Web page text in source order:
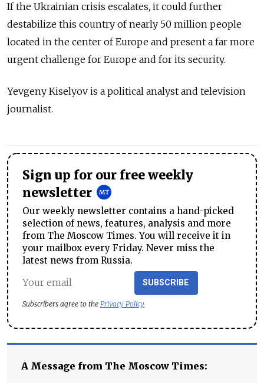
If the Ukrainian crisis escalates, it could further
destabilize this country of nearly 50 million people
located in the center of Europe and present a far more
urgent challenge for Europe and for its security.
Yevgeny Kiselyov is a political analyst and television
journalist.
Sign up for our free weekly
newsletter
Our weekly newsletter contains a hand-picked
selection of news, features, analysis and more
from The Moscow Times. You will receive it in
your mailbox every Friday. Never miss the
latest news from Russia.
SUBSCRIBE
Subscribers agree to the Privacy Policy
A Message from The Moscow Times: